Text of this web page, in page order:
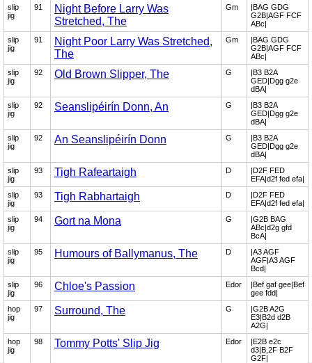
slip
jig
91
Night Before Larry Was
Stretched, The
Gm
|BAG GDG
G2B|AGF FCF
ABc|
slip
jig
91
Night Poor Larry Was Stretched,
The
Gm
|BAG GDG
G2B|AGF FCF
ABc|
slip
jig
92 Old Brown Slipper, The G
|B3 B2A
GED|Dgg g2e
dBA|
slip
jig
92 Seanslipéirín Donn, An G
|B3 B2A
GED|Dgg g2e
dBA|
slip
jig
92 An Seanslipéirín Donn G
|B3 B2A
GED|Dgg g2e
dBA|
slip
jig
93 Tigh Rafeartaigh D
|D2F FED
EFA|d2f fed efa|
slip
jig
93 Tigh Rabhartaigh D
|D2F FED
EFA|d2f fed efa|
slip
jig
94 Gort na Mona G
|G2B BAG
ABc|d2g gfd
BcA|
slip
jig
95 Humours of Ballymanus, The D
|A3 AGF
AGF|A3 AGF
Bcd|
slip
jig
96 Chloe's Passion Edor
|Bef gaf gee|Bef
gee fdd|
hop
jig
97 Surround, The G
|G2B A2G
E3|B2d d2B
A2G|
hop
jig
98 Tommy Potts' Slip Jig Edor
|E2B e2c
d3|B,2F B2F
G2F|